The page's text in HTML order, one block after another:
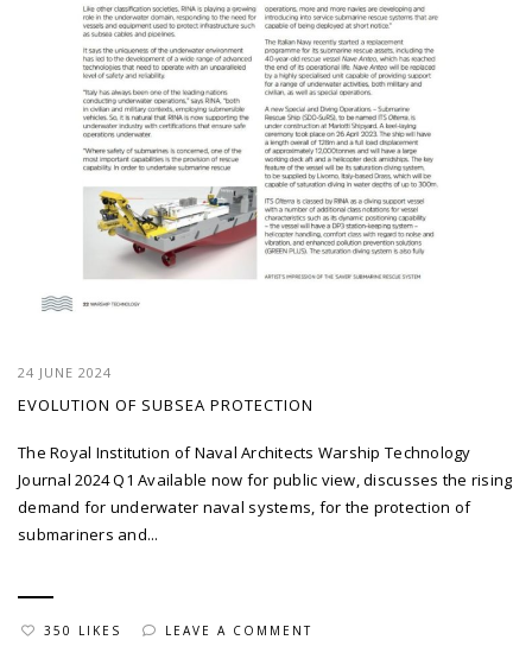
24 JUNE 2024
EVOLUTION OF SUBSEA PROTECTION
The Royal Institution of Naval Architects Warship Technology
Journal 2024 Q1 Available now for public view, discusses the rising
demand for underwater naval systems, for the protection of
submariners and...
350 LIKES LEAVE A COMMENT